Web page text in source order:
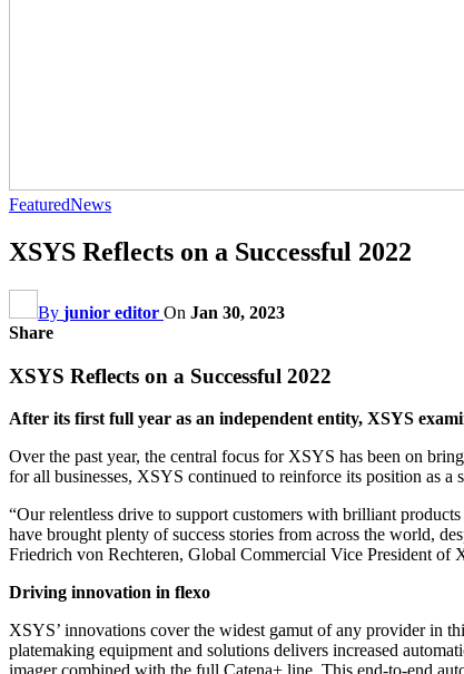
FeaturedNews
XSYS Reflects on a Successful 2022
By junior editor On Jan 30, 2023
Share
XSYS Reflects on a Successful 2022
After its first full year as an independent entity, XSYS
Over the past year, the central focus for XSYS has been on
for all businesses, XSYS continued to reinforce its position as
“Our relentless drive to support customers with brilliant
have brought plenty of success stories from across the world,
Friedrich von Rechteren, Global Commercial Vice President of
Driving innovation in flexo
XSYS’ innovations cover the widest gamut of any provider in
platemaking equipment and solutions delivers increased